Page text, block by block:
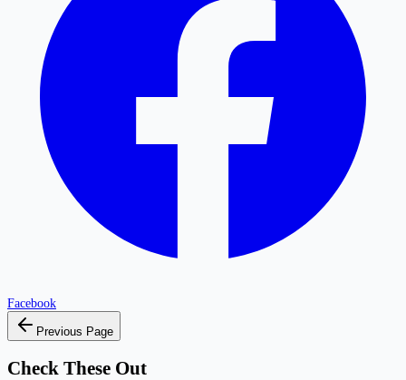
Facebook
Previous Page
Check These Out